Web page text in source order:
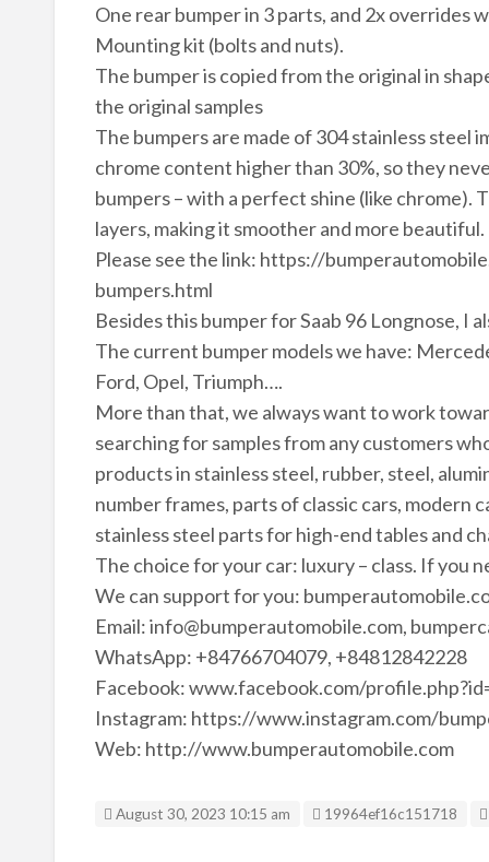
One rear bumper in 3 parts, and 2x overrides
Mounting kit (bolts and nuts).
The bumper is copied from the original in
the original samples
The bumpers are made of 304 stainless steel
chrome content higher than 30%, so they
bumpers – with a perfect shine (like chrome).
layers, making it smoother and more beautiful.
Please see the link: https://
bumpers.html
Besides this bumper for Saab 96 Longnose, I
The current bumper models we have:
Ford, Opel, Triumph….
More than that, we always want to work
searching for samples from any customers
products in stainless steel, rubber, steel,
number frames, parts of classic cars, modern
stainless steel parts for high-end tables and
The choice for your car: luxury – class. If you
We can support for you:
Email: info@bumperautomobile.com,
WhatsApp: +84766704079, +84812842228
Facebook: www.facebook.com/
Instagram: https://www.instagram.com/
Web: http://www.bumperautomobile.com
August 30, 2023 10:15 am Listing ID
19964ef16c151718